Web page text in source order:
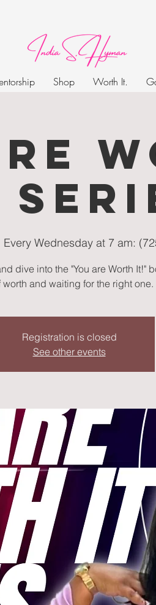
Shop Worth It.
Every Wednesday at 7 am:
dive into the "You are Worth It!"
worth and waiting for the right one.
Registration is closed
See other events